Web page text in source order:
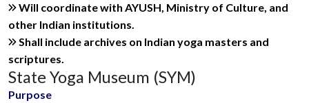
Will coordinate with AYUSH, Ministry of Culture, and
other Indian institutions.
Shall include archives on Indian yoga masters and
scriptures.
State Yoga Museum (SYM)
Purpose